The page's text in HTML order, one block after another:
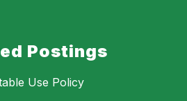
Postings
Use Policy